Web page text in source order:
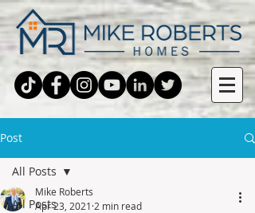
Post
All Posts
All Posts
Mike Roberts
Apr 23, 2021 2 min read